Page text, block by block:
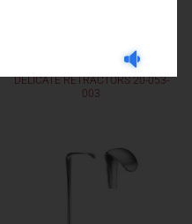
DELICATE RETRACTORS
DELICATE RETRACTORS 20-053-
003